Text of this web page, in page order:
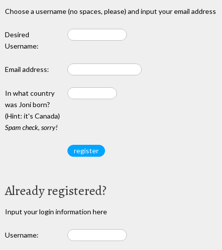
Choose a username (no spaces, please) and input your email address
Desired
Username:
Email address:
In what country
was Joni born?
(Hint: it's Canada)
Spam check, sorry!
Already registered?
Input your login information here
Username: